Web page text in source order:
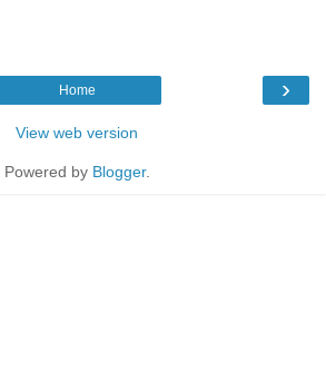
›
Home
View web version
Powered by Blogger.